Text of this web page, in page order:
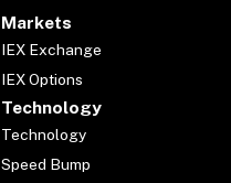
Markets
IEX Exchange
IEX Options
Technology
Technology
Speed Bump